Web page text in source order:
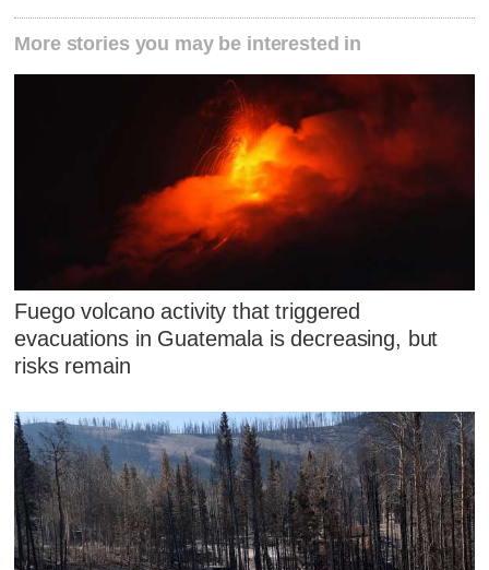
More stories you may be interested in
Fuego volcano activity that triggered
evacuations in Guatemala is decreasing, but
risks remain